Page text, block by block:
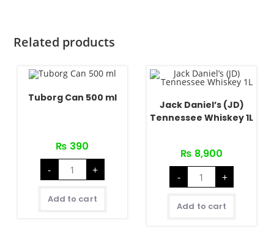
Related products
Tuborg Can 500 ml
₨ 390
-
Tuborg
Can
500
ml
quantity
+
Add to cart
Jack Daniel’s (JD)
Tennessee Whiskey 1L
₨ 8,900
-
Jack
Daniel's
(JD)
Tennessee
Whiskey
1L
quantity
+
Add to cart